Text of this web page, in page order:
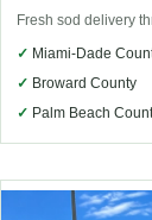
Fresh sod delivery
✓ Miami-Dade
✓ Broward County
✓ Palm Beach